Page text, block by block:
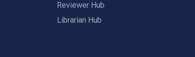
Reviewer Hub
Librarian Hub